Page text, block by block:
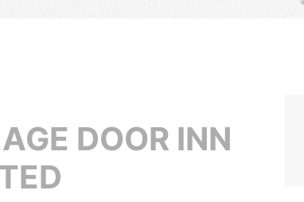
DOOR INN